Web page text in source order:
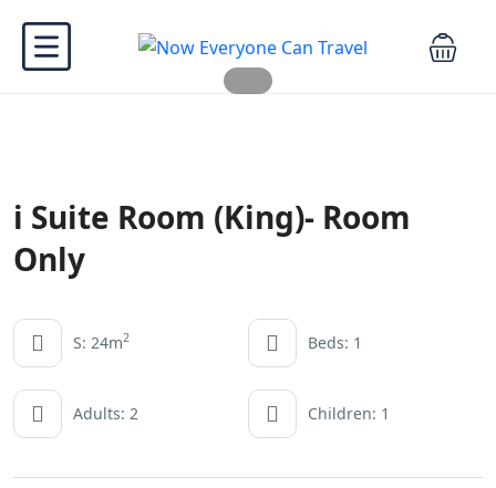
i Suite Room (King)- Room
Only
S: 24m2 Beds: 1
Adults: 2 Children: 1